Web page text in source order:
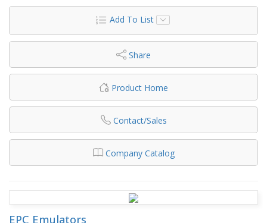
Add To List
Share
Product Home
Contact/Sales
Company Catalog
EPC Emulators